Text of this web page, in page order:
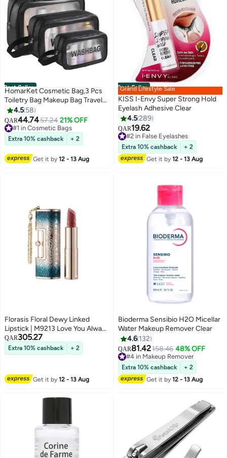
Best Seller
7
HomarKet Cosmetic Bag,3 Pcs
Toiletry Bag Makeup Bag Travel
Bag Set for Toiletries, Portable
Toiletry Bags for Traveling
Women, Translucent Waterproof
Make Up Bag for Travel and
Bathroom (Black)
4.5 58
QAR44.7457.24 21% OFF
#1 in Cosmetic Bags
Selling out fast
180+ sold recently
#1 in Cosmetic Bags
Extra 10% cashback + 2
Get it by12 - 13 Aug
Best Seller
Grand Lifestyle Sale
KISS I-Envy Super Strong Hold
Eyelash Adhesive Clear
4.5289
QAR19.62
#2 in False Eyelashes
Lowest price in 7 days
700+ sold recently
#2 in False Eyelashes
Extra 10% cashback
+ 2
Get it by12 - 13 Aug
Florasis Floral Dewy Linked
Lipstick | M9213 Love You Always
| 3.8 grams
QAR305.27
Extra 10% cashback + 2
Get it by12 - 13 Aug
Bioderma Sensibio H2O Micellar
Water Makeup Remover Clear
4.6 132
QAR81.42158.46 48% OFF
#4 in Makeup Remover
Lowest price in 30 days
230+ sold recently
#4 in Makeup Remover
Extra 10% cashback
+ 2
Get it by12 - 13 Aug